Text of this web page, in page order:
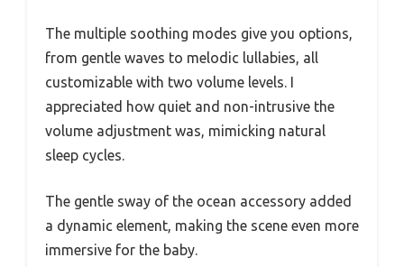
The multiple soothing modes give you options,
from gentle waves to melodic lullabies, all
customizable with two volume levels. I
appreciated how quiet and non-intrusive the
volume adjustment was, mimicking natural
sleep cycles.
The gentle sway of the ocean accessory added
a dynamic element, making the scene even more
immersive for the baby.